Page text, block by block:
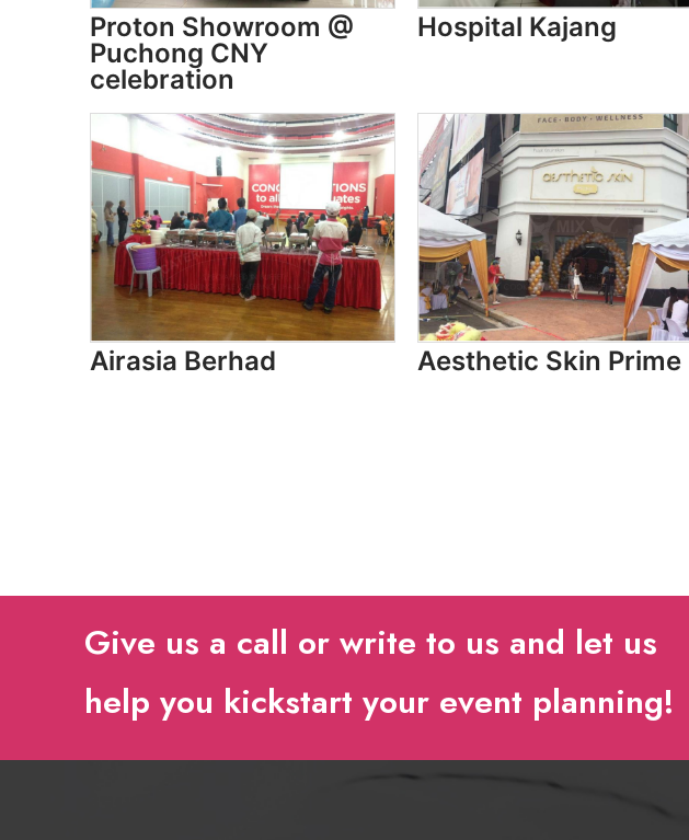
Proton Showroom @
Puchong CNY
celebration
Hospital Kajang
Airasia Berhad Aesthetic Skin Prime
Give us a call or write to us and let us
help you kickstart your event planning!